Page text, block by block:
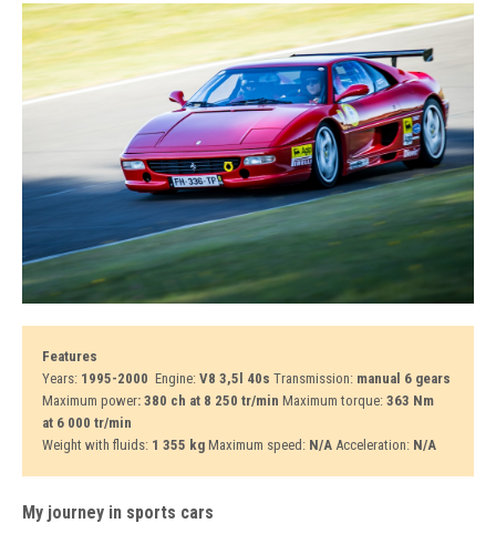
Features
Years: 1995-2000 Engine: V8 3,5l 40s Transmission: manual 6 gears
Maximum power: 380 ch at 8 250 tr/min Maximum torque: 363 Nm
at 6 000 tr/min
Weight with fluids: 1 355 kg Maximum speed: N/A Acceleration: N/A
My journey in sports cars